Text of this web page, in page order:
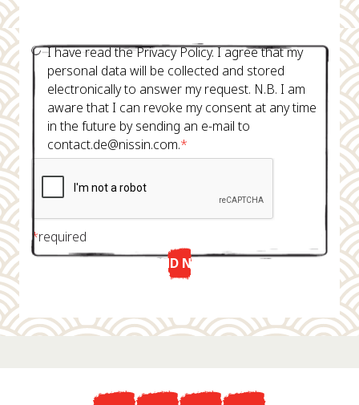
I have read the Privacy Policy. I agree that my
personal data will be collected and stored
electronically to answer my request. N.B. I am
aware that I can revoke my consent at any time
in the future by sending an e-mail to
contact.de@nissin.com.*
*required
SEND NOW